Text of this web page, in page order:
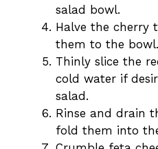
salad bowl.
Halve the cherry
them to the bowl.
Thinly slice the
cold water if
salad.
Rinse and drain
fold them into